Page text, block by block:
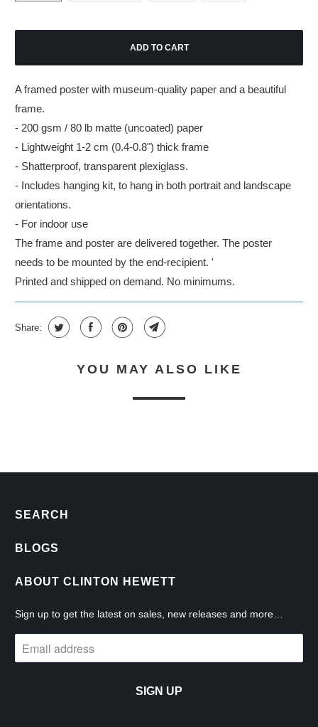
ADD TO CART
A framed poster with museum-quality paper and a beautiful
frame.
- 200 gsm / 80 lb matte (uncoated) paper
- Lightweight 1-2 cm (0.4-0.8") thick frame
- Shatterproof, transparent plexiglass.
- Includes hanging kit, to hang in both portrait and landscape
orientations.
- For indoor use
The frame and poster are delivered together. The poster
needs to be mounted by the end-recipient. '
Printed and shipped on demand. No minimums.
Share:
YOU MAY ALSO LIKE
SEARCH
BLOGS
ABOUT CLINTON HEWETT
Sign up to get the latest on sales, new releases and more…